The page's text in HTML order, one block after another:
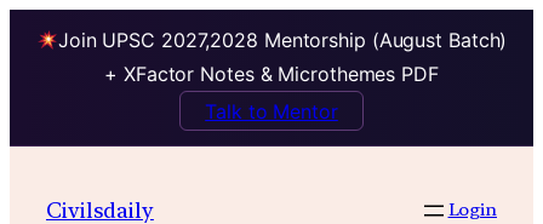
Join UPSC 2027,2028 Mentorship (August Batch)
+ XFactor Notes & Microthemes PDF
Talk to Mentor
Civilsdaily Login